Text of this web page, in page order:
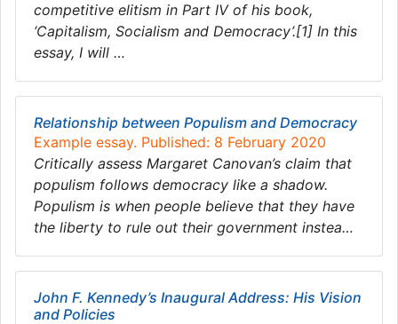
competitive elitism in Part IV of his book,
‘Capitalism, Socialism and Democracy’.[1] In this
essay, I will …
Relationship between Populism and Democracy
Example essay. Published: 8 February 2020
Critically assess Margaret Canovan’s claim that
populism follows democracy like a shadow.
Populism is when people believe that they have
the liberty to rule out their government instea…
John F. Kennedy’s Inaugural Address: His Vision
and Policies